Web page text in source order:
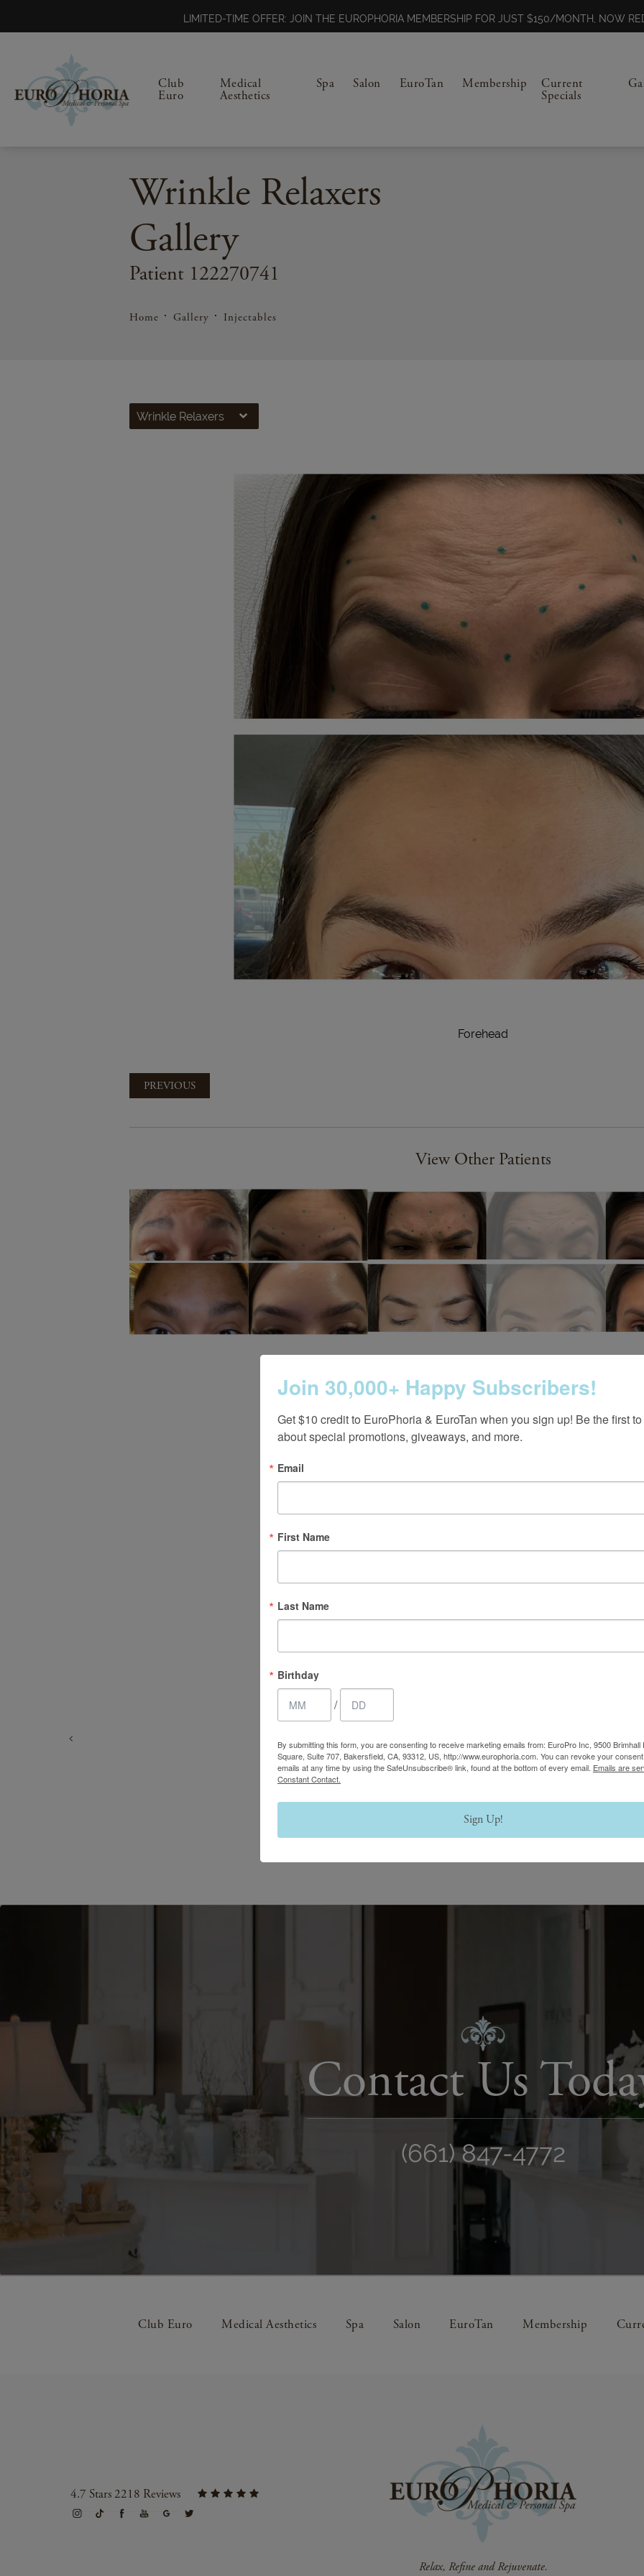
LIMITED-TIME OFFER: JOIN THE EUROPHORIA MEMBERSHIP FOR JUST $150/MONTH, NOW
Club
Euro
Medical
Aesthetics
Spa Salon EuroTan Membership Current
Specials
Wrinkle Relaxers
Gallery
Patient 122270741
Home Gallery Injectables
Wrinkle Relaxers
Forehead
PREVIOUS
View Other Patients
Follow us on Instagram
Contact Us
(661) 847-4772
Club Euro Medical Aesthetics Spa Salon EuroTan Membership
4.7 Stars 2218 Reviews
Join 30,000+ Happy Subscribers!
Get $10 credit to EuroPhoria & EuroTan when you sign up! Be the first
about special promotions, giveaways, and more.
Email
First Name
Last Name
Birthday
/
By submitting this form, you are consenting to receive marketing emails from: EuroPro Inc, 9500 Brimhall
Square, Suite 707, Bakersfield, CA, 93312, US, http://www.europhoria.com. You can revoke your
emails at any time by using the SafeUnsubscribe® link, found at the bottom of every email. Emails are
Constant Contact.
Sign Up!